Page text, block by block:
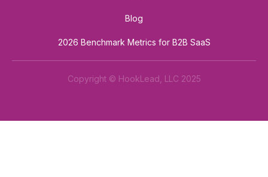
Blog
2026 Benchmark Metrics for B2B SaaS
Copyright © HookLead, LLC 2025